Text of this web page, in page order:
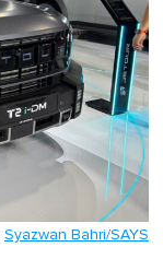
Syazwan Bahri/SAYS